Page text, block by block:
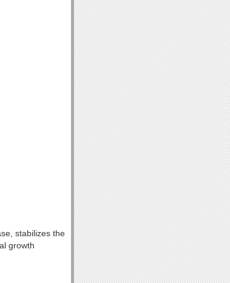
stabilizes the
growth